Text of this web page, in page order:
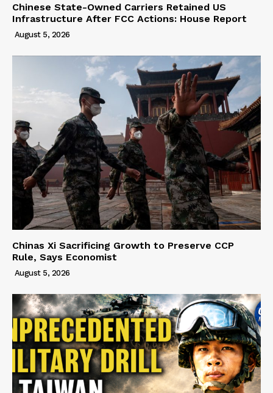
Chinese State-Owned Carriers Retained US
Infrastructure After FCC Actions: House Report
August 5, 2026
Chinas Xi Sacrificing Growth to Preserve CCP
Rule, Says Economist
August 5, 2026